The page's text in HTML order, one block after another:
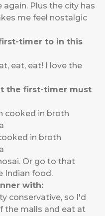
Plus the city has
me feel nostalgic
timer to in this
eat, eat! I love the
the first-timer must
in broth
Or go to that
Indian food.
with:
conservative, so I'd
the malls and eat at